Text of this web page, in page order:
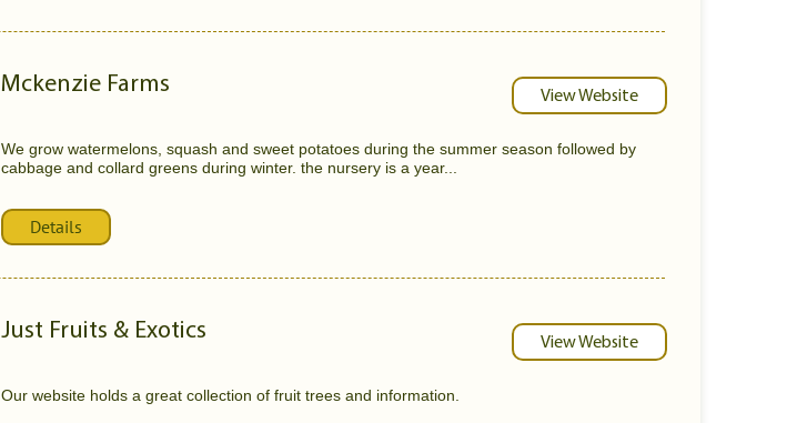
Mckenzie Farms View Website
We grow watermelons, squash and sweet potatoes during the summer season followed by
cabbage and collard greens during winter. the nursery is a year...
Details
Just Fruits & Exotics View Website
Our website holds a great collection of fruit trees and information.